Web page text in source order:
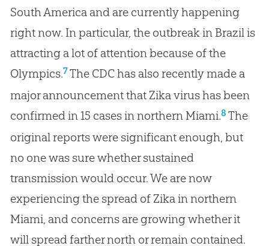
South America and are currently happening
right now. In particular, the outbreak in Brazil is
attracting a lot of attention because of the
Olympics.7The CDC has also recently made a
major announcement that Zika virus has been
confirmed in 15 cases in northern Miami.8 The
original reports were significant enough, but
no one was sure whether sustained
transmission would occur. We are now
experiencing the spread of Zika in northern
Miami, and concerns are growing whether it
will spread farther north or remain contained.